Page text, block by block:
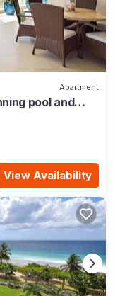
Apartment
pool and
View Availability